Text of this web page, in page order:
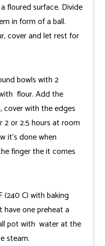
floured surface. Divide
in form of a ball.
cover and let rest for
bowls with 2
flour. Add the
cover with the edges
or 2.5 hours at room
it's done when
finger the it comes
C) with baking
one preheat a
pot with water at the
steam.